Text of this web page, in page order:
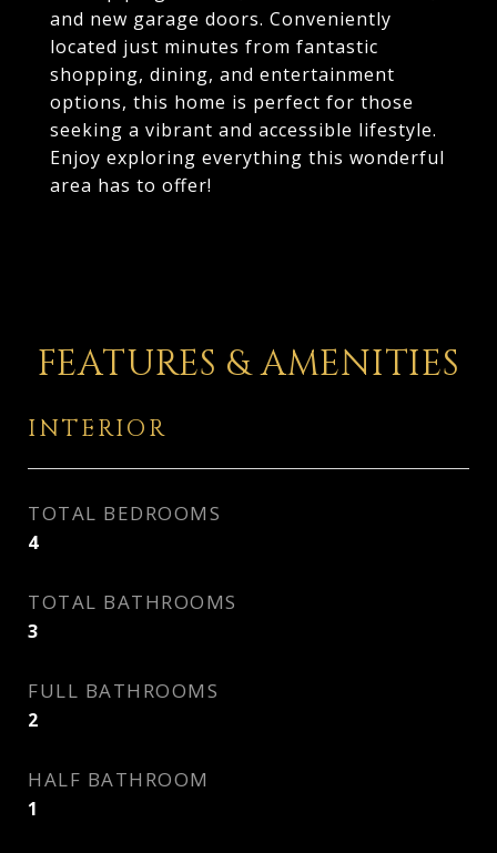
and new garage doors. Conveniently
located just minutes from fantastic
shopping, dining, and entertainment
options, this home is perfect for those
seeking a vibrant and accessible lifestyle.
Enjoy exploring everything this wonderful
area has to offer!
FEATURES & AMENITIES
INTERIOR
TOTAL BEDROOMS
4
TOTAL BATHROOMS
3
FULL BATHROOMS
2
HALF BATHROOM
1